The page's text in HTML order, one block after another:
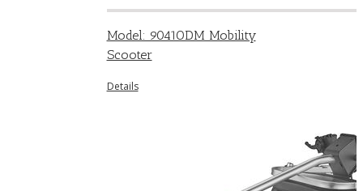
Model: 9041ODM Mobility
Scooter
Details